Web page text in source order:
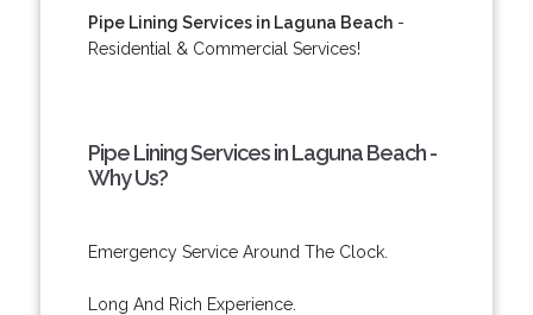
Pipe Lining Services in Laguna Beach-
Residential & Commercial Services!
Pipe Lining Services in Laguna Beach -
Why Us?
Emergency Service Around The Clock.
Long And Rich Experience.